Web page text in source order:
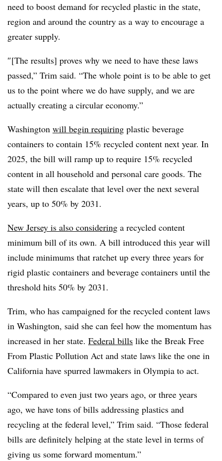
need to boost demand for recycled plastic in the state,
region and around the country as a way to encourage a
greater supply.
″[The results] proves why we need to have these laws
passed,” Trim said. “The whole point is to be able to get
us to the point where we do have supply, and we are
actually creating a circular economy.”
Washington will begin requiring plastic beverage
containers to contain 15% recycled content next year. In
2025, the bill will ramp up to require 15% recycled
content in all household and personal care goods. The
state will then escalate that level over the next several
years, up to 50% by 2031.
New Jersey is also considering a recycled content
minimum bill of its own. A bill introduced this year will
include minimums that ratchet up every three years for
rigid plastic containers and beverage containers until the
threshold hits 50% by 2031.
Trim, who has campaigned for the recycled content laws
in Washington, said she can feel how the momentum has
increased in her state. Federal bills like the Break Free
From Plastic Pollution Act and state laws like the one in
California have spurred lawmakers in Olympia to act.
“Compared to even just two years ago, or three years
ago, we have tons of bills addressing plastics and
recycling at the federal level,” Trim said. “Those federal
bills are definitely helping at the state level in terms of
giving us some forward momentum.”